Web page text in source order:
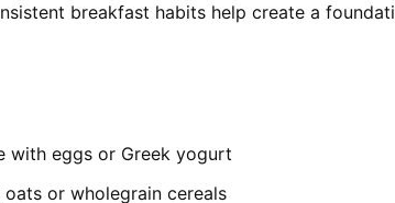
breakfast habits help create a
with eggs or Greek yogurt
oats or wholegrain cereals